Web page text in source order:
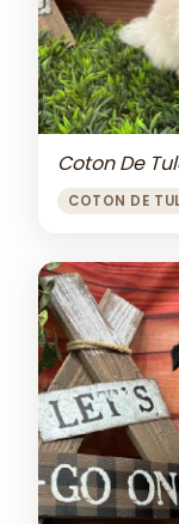
Coton De
COTON DE